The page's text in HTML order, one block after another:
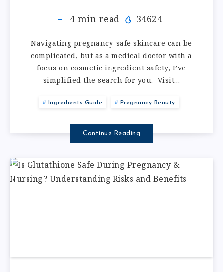
4min read 34624
Navigating pregnancy-safe skincare can be
complicated, but as a medical doctor with a
focus on cosmetic ingredient safety, I’ve
simplified the search for you. Visit…
Ingredients Guide Pregnancy Beauty
Continue Reading